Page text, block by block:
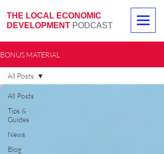
THE LOCAL ECONOMIC
DEVELOPMENT PODCAST
BONUS MATERIAL
All Posts
Tips &
Guides
News
Blog
All Posts